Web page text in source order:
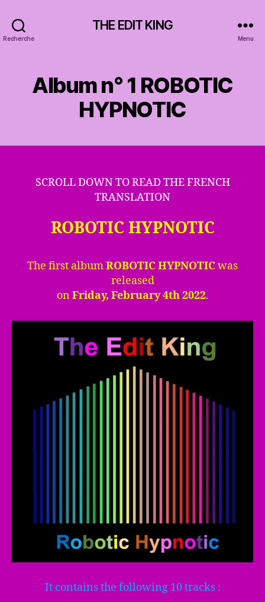
Recherche
THE EDIT KING
Menu
Album n° 1 ROBOTIC
HYPNOTIC
SCROLL DOWN TO READ THE FRENCH
TRANSLATION
ROBOTIC HYPNOTIC
The first albumROBOTIC HYPNOTICwas
released
onFriday, February 4th 2022.
It contains the following 10 tracks :